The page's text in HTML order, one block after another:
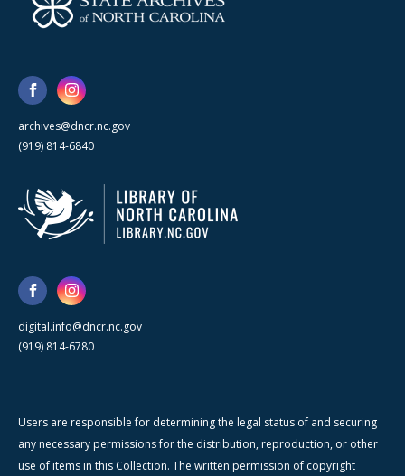
archives@dncr.nc.gov
(919) 814-6840
digital.info@dncr.nc.gov
(919) 814-6780
Users are responsible for determining the legal status of and securing
any necessary permissions for the distribution, reproduction, or other
use of items in this Collection. The written permission of copyright